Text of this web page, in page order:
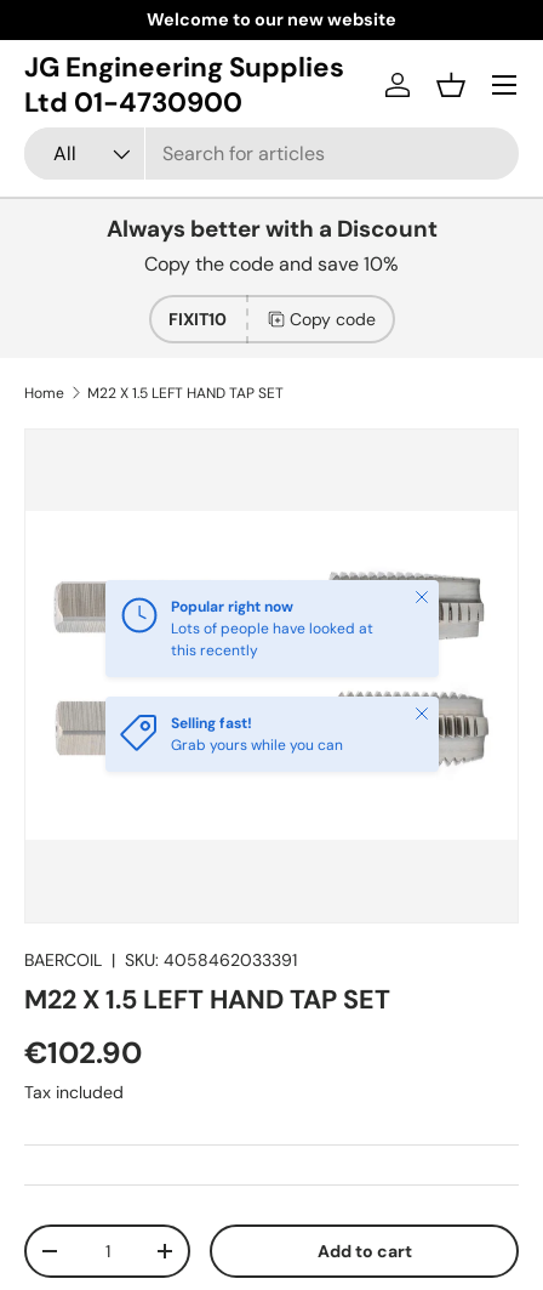
Skip to content
Welcome to our new website
JG Engineering Supplies
Ltd 01-4730900
Search
Product type
All
Log inBasket
Menu
Always better with a Discount
Copy the code and save 10%
FIXIT10 Copy code
Home M22 X 1.5 LEFT HAND TAP SET
Popular right now
Lots of people have looked at
this recently
Close
Selling fast!
Grab yours while you can
Close
BAERCOIL | SKU: 4058462033391
M22 X 1.5 LEFT HAND TAP SET
€102.90
Tax included
Qty
-
+ Add to cart